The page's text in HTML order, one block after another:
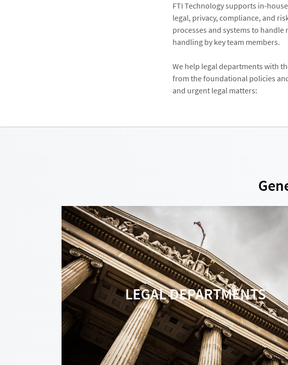
FTI Technology supports in-
legal, privacy, compliance, and
processes and systems to
handling by key team members.
We help legal departments with
from the foundational policies
and urgent legal matters:
LEGAL DEPARTMENTS